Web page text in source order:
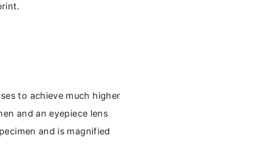
to achieve much higher
and an eyepiece lens
and is magnified